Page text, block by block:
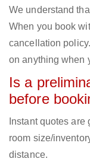
We understand
When you book
cancellation
on anything when
Is a
before
Instant quotes
room size/
distance.